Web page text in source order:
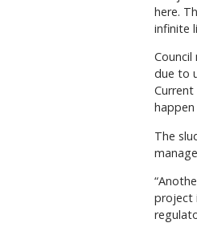
here.
infinite
due to
The
project